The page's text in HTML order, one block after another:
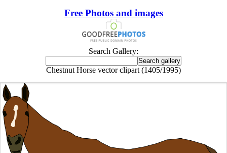
Free Photos and images
Search Gallery:
Chestnut Horse vector clipart (1405/1995)